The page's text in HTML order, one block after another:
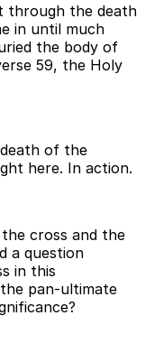
through the death
in until much
the body of
59, the Holy
of the
here. In action.
cross and the
a question
in this
pan-ultimate